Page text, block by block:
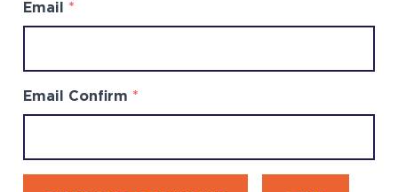
Email *
Email Confirm *